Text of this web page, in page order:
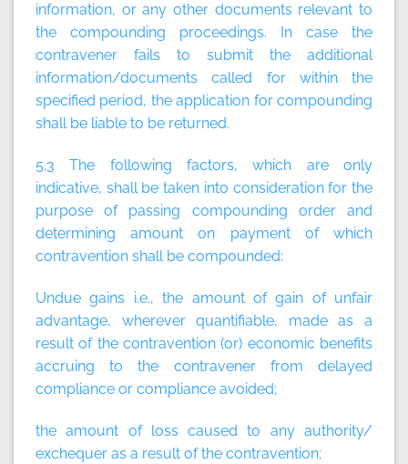
information, or any other documents relevant to
the compounding proceedings. In case the
contravener fails to submit the additional
information/documents called for within the
specified period, the application for compounding
shall be liable to be returned.
5.3 The following factors, which are only
indicative, shall be taken into consideration for the
purpose of passing compounding order and
determining amount on payment of which
contravention shall be compounded:
Undue gains i.e., the amount of gain of unfair
advantage, wherever quantifiable, made as a
result of the contravention (or) economic benefits
accruing to the contravener from delayed
compliance or compliance avoided;
the amount of loss caused to any authority/
exchequer as a result of the contravention;